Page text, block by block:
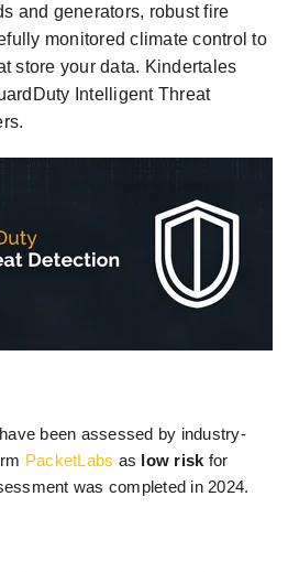
and generators, robust fire
monitored climate control to
store your data. Kindertales
Intelligent Threat
been assessed by industry-
PacketLabs as low risk for
was completed in 2024.